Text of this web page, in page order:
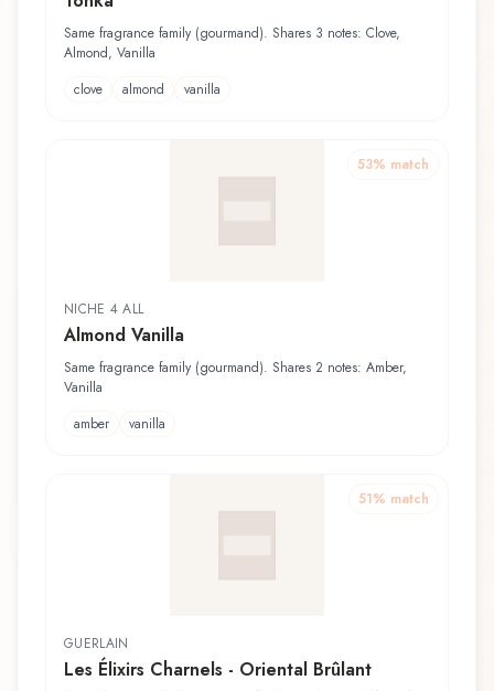
Same fragrance family (gourmand). Shares 3 notes: Clove,
Almond, Vanilla
clove
almond vanilla
53% match
NICHE 4 ALL
Almond Vanilla
Same fragrance family (gourmand). Shares 2 notes: Amber,
Vanilla
amber
vanilla
51% match
GUERLAIN
Les Élixirs Charnels - Oriental Brûlant